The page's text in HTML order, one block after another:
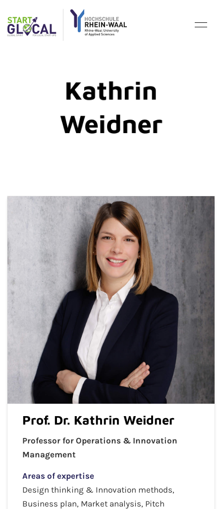
Kathrin
Weidner
Prof. Dr. Kathrin Weidner
Professor for Operations & Innovation
Management
Areas of expertise
Design thinking & Innovation methods,
Business plan, Market analysis, Pitch